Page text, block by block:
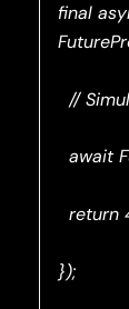
final
//
await
return
});